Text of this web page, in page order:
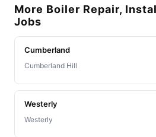
More Boiler Repair,
Jobs
Cumberland
Cumberland Hill
Westerly
Westerly